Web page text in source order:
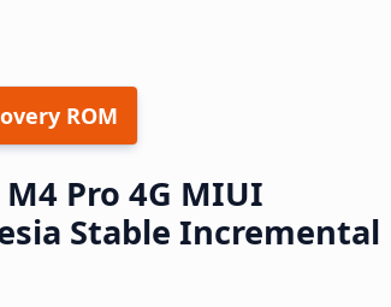
ROM
M4 Pro 4G MIUI
Stable Incremental